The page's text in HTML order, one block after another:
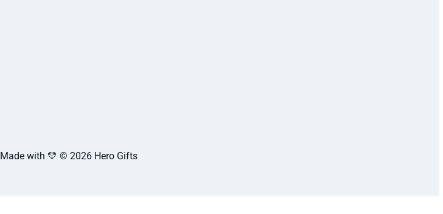
Made with 💛 © 2026 Hero Gifts